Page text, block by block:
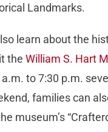
Landmarks.
learn about the
the William S. Hart
to 7:30 p.m.
families can
museum’s